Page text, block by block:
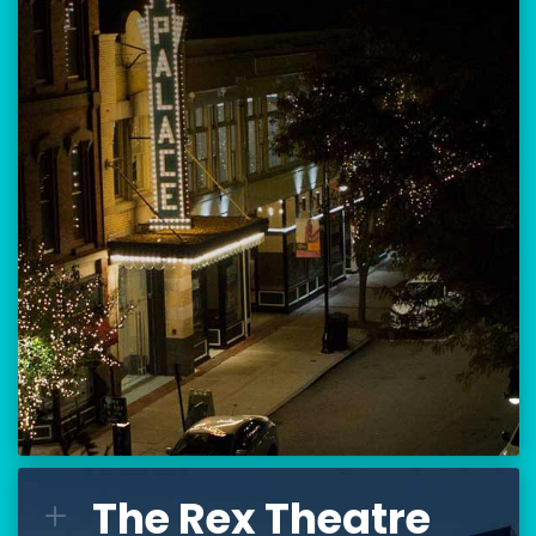
80 Hanover Street
Manchester, NH 03101
BUY TICKETS
THE PALACE CALENDAR
VISIT THE PALACE
L The Rex Theatre
The Rex Theatre